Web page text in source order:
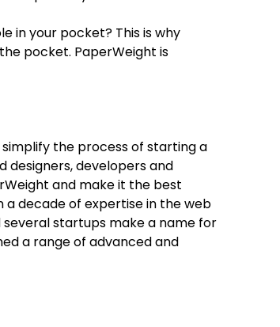
in your pocket? This is why
pocket. PaperWeight is
the process of starting a
designers, developers and
and make it the best
decade of expertise in the web
several startups make a name for
a range of advanced and